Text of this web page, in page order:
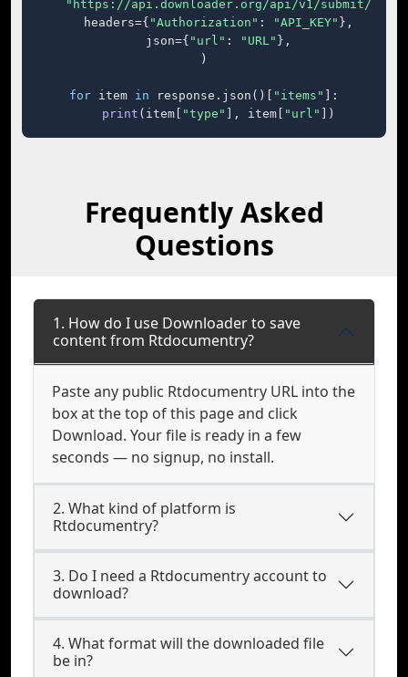
"https://api.downloader.org/api/v1/submit/"
    headers={
"Authorization" : "API_KEY" },
    json={
"url" : "URL" },
)
for item in response.json()[ "items"
]:
print (item[ "type" ], item[ "url" ])
Frequently Asked
Questions
1. How do I use Downloader to save
content from Rtdocumentry?
Paste any public Rtdocumentry URL into the
box at the top of this page and click
Download. Your file is ready in a few
seconds — no signup, no install.
2. What kind of platform is
Rtdocumentry?
3. Do I need a Rtdocumentry account to
download?
4. What format will the downloaded file
be in?